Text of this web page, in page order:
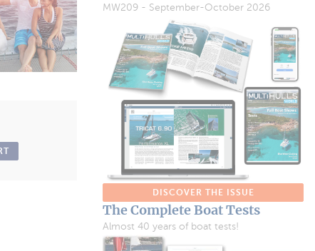
MW209 - September-October 2026
DISCOVER THE ISSUE
The Complete Boat Tests
Almost 40 years of boat tests!